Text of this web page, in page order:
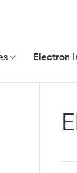
Electron